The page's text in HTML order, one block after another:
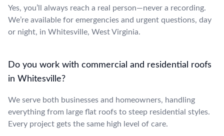
Yes, you’ll always reach a real person—never a recording.
We’re available for emergencies and urgent questions, day
or night, in Whitesville, West Virginia.
Do you work with commercial and residential roofs
in Whitesville?
We serve both businesses and homeowners, handling
everything from large flat roofs to steep residential styles.
Every project gets the same high level of care.